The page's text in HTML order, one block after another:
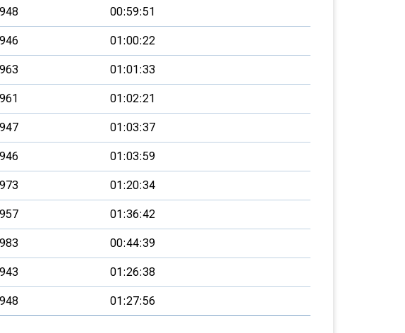
00:59:51
01:00:22
01:01:33
01:02:21
01:03:37
01:03:59
01:20:34
01:36:42
00:44:39
01:26:38
01:27:56